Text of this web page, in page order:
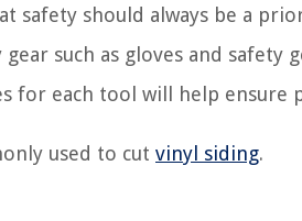
should always be a
such as gloves and safety
for each tool will help ensure
used to cut vinyl siding.